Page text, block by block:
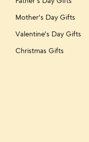
Mother's Day Gifts
Valentine's Day Gifts
Christmas Gifts